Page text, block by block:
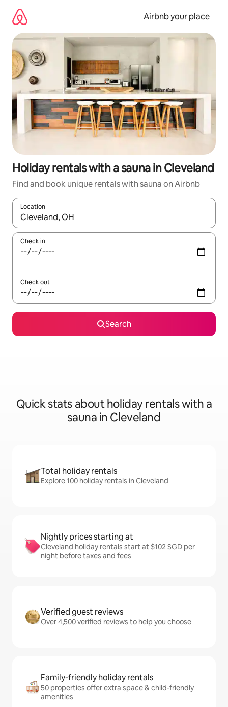
content
Airbnb your place
Holiday rentals with a sauna in Cleveland
Find and book unique rentals with sauna on Airbnb
Location
When results are available, navigate with the up and down
Check in
Check out
Search
Quick stats about holiday rentals with a
sauna in Cleveland
Total holiday rentals
Explore 100 holiday rentals in Cleveland
Nightly prices starting at
Cleveland holiday rentals start at $102 SGD per
night before taxes and fees
Verified guest reviews
Over 4,500 verified reviews to help you choose
Family-friendly holiday rentals
50 properties offer extra space & child-friendly
amenities